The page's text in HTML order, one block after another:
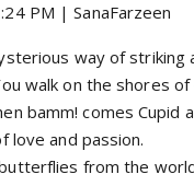
PM | SanaFarzeen
way of striking
walk on the shores of
bamm! comes Cupid
love and passion.
from the